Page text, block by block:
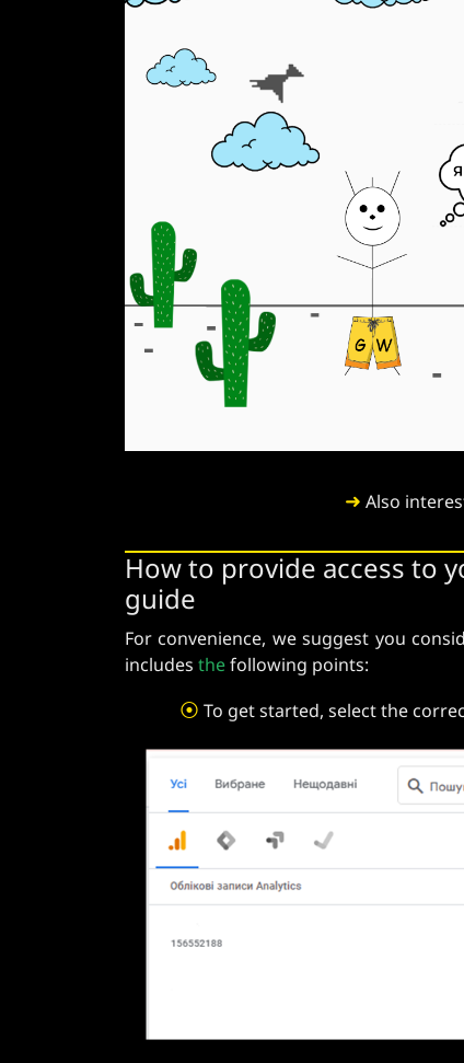
➜ Also
How to provide access to
guide
For convenience, we suggest you
includes thefollowing points:
⦿ To get started, select the